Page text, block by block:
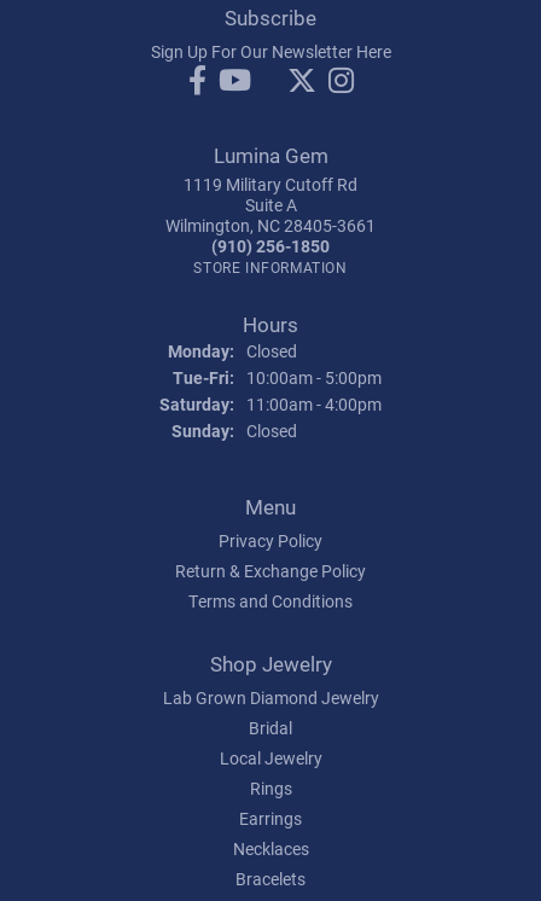
Subscribe
Sign Up For Our Newsletter Here
Lumina Gem
1119 Military Cutoff Rd
Suite A
Wilmington, NC 28405-3661
(910) 256-1850
STORE INFORMATION
Hours
Monday: Closed
Tue-Fri: Tuesday - Friday:
10:00am - 5:00pm
Saturday:
11:00am - 4:00pm
Sunday: Closed
Menu
Privacy Policy
Return & Exchange Policy
Terms and Conditions
Shop Jewelry
Lab Grown Diamond Jewelry
Bridal
Local Jewelry
Rings
Earrings
Necklaces
Bracelets